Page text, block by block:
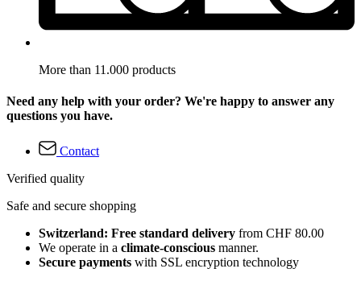
More than 11.000 products
Need any help with your order? We're happy to answer any
questions you have.
Contact
Verified quality
Safe and secure shopping
Switzerland: Free standard delivery from CHF 80.00
We operate in a climate-conscious manner.
Secure payments with SSL encryption technology